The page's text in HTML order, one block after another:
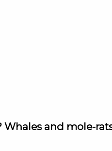
Whales and mole-